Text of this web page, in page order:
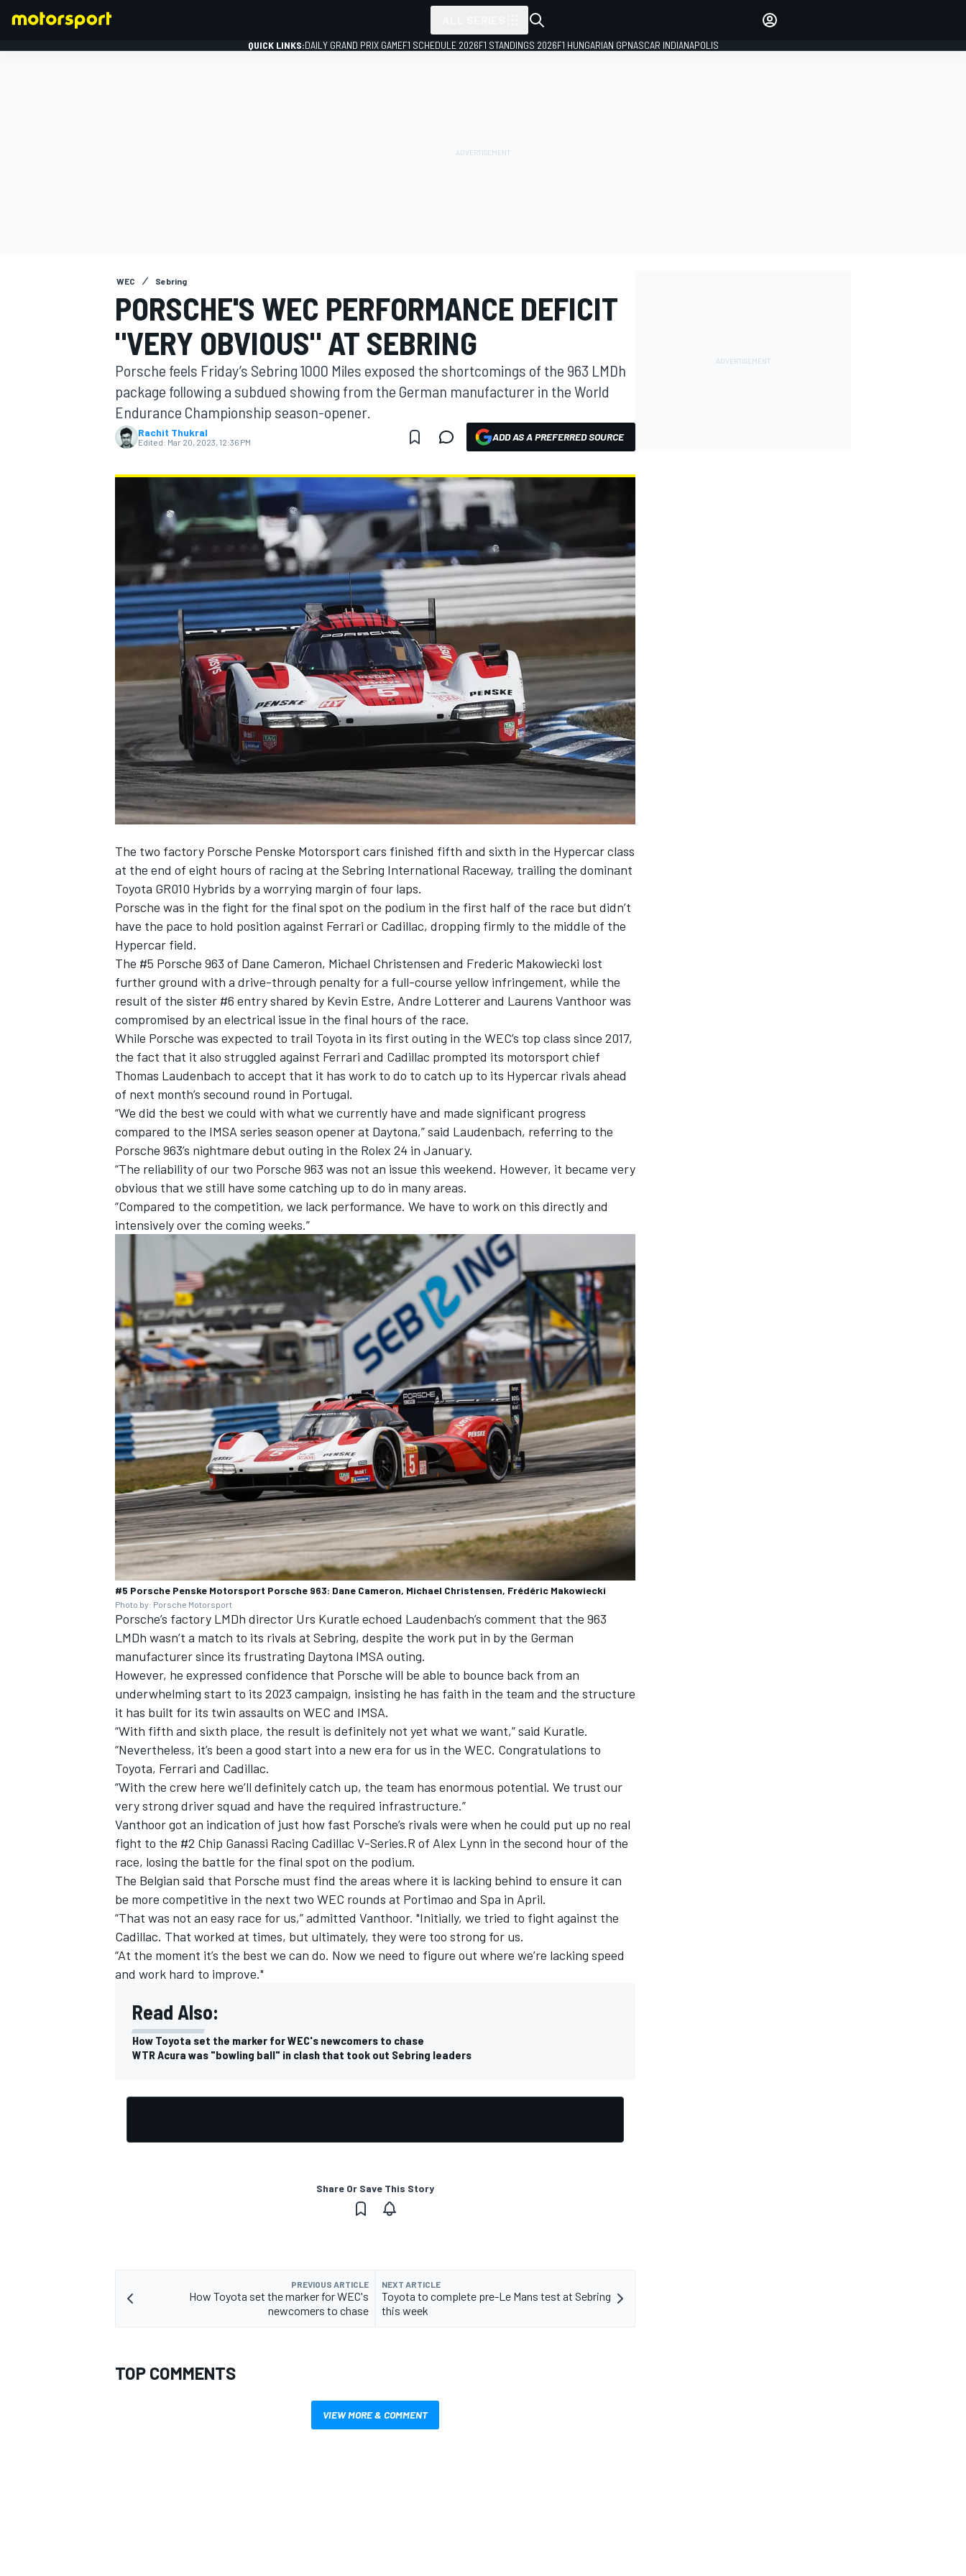
MOTOGP
NASCAR CUP
INDYCAR
IMSA DTM
OPEN WHEEL
QUICK LINKS:DAILY GRAND PRIX GAMEF1 SCHEDULE 2026F1 STANDINGS 2026F1 HUNGARIAN GPNASCAR INDIANAPOLIS
WEC Sebring
PORSCHE'S WEC PERFORMANCE DEFICIT
"VERY OBVIOUS" AT SEBRING
Porsche feels Friday’s Sebring 1000 Miles exposed the shortcomings of the 963 LMDh
package following a subdued showing from the German manufacturer in the World
Endurance Championship season-opener.
Rachit Thukral
Edited: Mar 20, 2023, 12:36 PM ADD AS A PREFERRED SOURCE
The two factory Porsche Penske Motorsport cars finished fifth and sixth in the Hypercar class
at the end of eight hours of racing at the Sebring International Raceway, trailing the dominant
Toyota GR010 Hybrids by a worrying margin of four laps.
Porsche was in the fight for the final spot on the podium in the first half of the race but didn’t
have the pace to hold position against Ferrari or Cadillac, dropping firmly to the middle of the
Hypercar field.
The #5 Porsche 963 of Dane Cameron, Michael Christensen and Frederic Makowiecki lost
further ground with a drive-through penalty for a full-course yellow infringement, while the
result of the sister #6 entry shared by Kevin Estre, Andre Lottererand Laurens Vanthoorwas
compromised by an electrical issue in the final hours of the race.
While Porsche was expected to trail Toyota in its first outing in the WEC’s top class since 2017,
the fact that it also struggled against Ferrari and Cadillac prompted its motorsport chief
Thomas Laudenbach to accept that it has work to do to catch up to its Hypercar rivals ahead
of next month’s secound round in Portugal.
“We did the best we could with what we currently have and made significant progress
compared to the IMSA series season opener at Daytona,” said Laudenbach, referring to the
Porsche 963’s nightmare debut outing in the Rolex 24 in January.
“The reliability of our two Porsche 963 was not an issue this weekend. However, it became very
obvious that we still have some catching up to do in many areas.
“Compared to the competition, we lack performance. We have to work on this directly and
intensively over the coming weeks.”
#5 Porsche Penske Motorsport Porsche 963: Dane Cameron, Michael Christensen, Frédéric Makowiecki
Photo by: Porsche Motorsport
Porsche’s factory LMDh director Urs Kuratle echoed Laudenbach’s comment that the 963
LMDh wasn’t a match to its rivals at Sebring, despite the work put in by the German
manufacturer since its frustrating Daytona IMSA outing.
However, he expressed confidence that Porsche will be able to bounce back from an
underwhelming start to its 2023 campaign, insisting he has faith in the team and the structure
it has built for its twin assaults on WEC and IMSA.
“With fifth and sixth place, the result is definitely not yet what we want,” said Kuratle.
“Nevertheless, it’s been a good start into a new era for us in the WEC. Congratulations to
Toyota, Ferrari and Cadillac.
“With the crew here we’ll definitely catch up, the team has enormous potential. We trust our
very strong driver squad and have the required infrastructure.”
Vanthoor got an indication of just how fast Porsche’s rivals were when he could put up no real
fight to the #2 Chip Ganassi Racing Cadillac V-Series.R of Alex Lynn in the second hour of the
race, losing the battle for the final spot on the podium.
The Belgian said that Porsche must find the areas where it is lacking behind to ensure it can
be more competitive in the next two WEC rounds at Portimao and Spa in April.
“That was not an easy race for us,” admitted Vanthoor. "Initially, we tried to fight against the
Cadillac. That worked at times, but ultimately, they were too strong for us.
“At the moment it’s the best we can do. Now we need to figure out where we’re lacking speed
and work hard to improve."
Read Also:
How Toyota set the marker for WEC's newcomers to chase
WTR Acura was "bowling ball" in clash that took out Sebring leaders
Share Or Save This Story
PREVIOUS ARTICLE
How Toyota set the marker for WEC's
newcomers to chase
NEXT ARTICLE
Toyota to complete pre-Le Mans test at Sebring
this week
TOP COMMENTS
VIEW MORE & COMMENT